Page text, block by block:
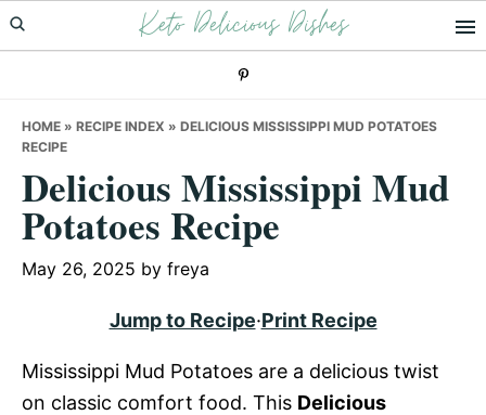
Skip
to
Skip
to
Skip
to
Keto Delicious Dishes
HOME » RECIPE INDEX » DELICIOUS MISSISSIPPI MUD POTATOES
RECIPE
Delicious Mississippi Mud
Potatoes Recipe
May 26, 2025 by freya
Jump to Recipe·Print Recipe
Mississippi Mud Potatoes are a delicious twist
on classic comfort food. This Delicious